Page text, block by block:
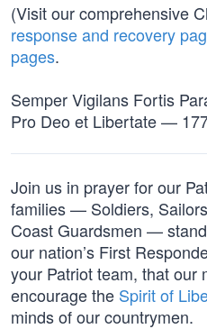
(Visit our comprehensive
response and recovery
pages.
Semper Vigilans Fortis
Pro Deo et Libertate —
Join us in prayer for our
families — Soldiers,
Coast Guardsmen —
our nation’s First
your Patriot team, that our
encourage the Spirit of
minds of our countrymen.